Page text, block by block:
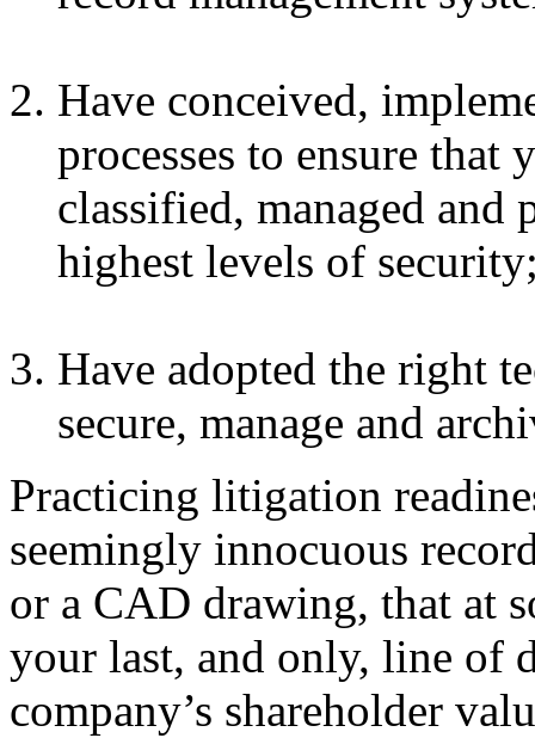
Have conceived,
processes to ensure that
classified, managed and
highest levels of
Have adopted the right
secure, manage and
Practicing litigation
seemingly innocuous
or a CAD drawing, that at
your last, and only, line of
company’s shareholder